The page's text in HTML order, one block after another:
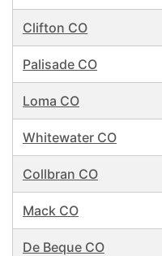
Clifton CO
Palisade CO
Loma CO
Whitewater CO
Collbran CO
Mack CO
De Beque CO